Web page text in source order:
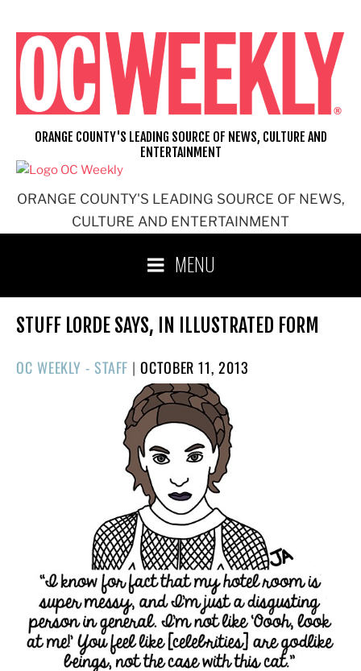
content
ORANGE COUNTY'S LEADING SOURCE OF NEWS,
CULTURE AND ENTERTAINMENT
ORANGE COUNTY'S LEADING SOURCE OF NEWS, CULTURE AND
ENTERTAINMENT
MENU
STUFF LORDE SAYS, IN ILLUSTRATED FORM
OC WEEKLY - STAFF |POSTED
ON
OCTOBER 11, 2013